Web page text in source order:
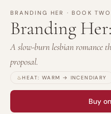
BRANDING HER ·BOOK TWO
Branding
A slow-burn lesbian romance
proposal.
♨HEAT: WARM → INCENDIARY
Buy